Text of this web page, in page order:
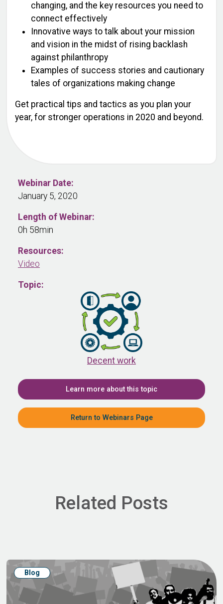
changing, and the key resources you need to
connect effectively
Innovative ways to talk about your mission
and vision in the midst of rising backlash
against philanthropy
Examples of success stories and cautionary
tales of organizations making change
Get practical tips and tactics as you plan your
year, for stronger operations in 2020 and beyond.
Webinar Date:
January 5, 2020
Length of Webinar:
0h 58min
Resources:
Video
Topic:
Decent work
Learn more about this topic
Return to Webinars Page
Related Posts
Blog